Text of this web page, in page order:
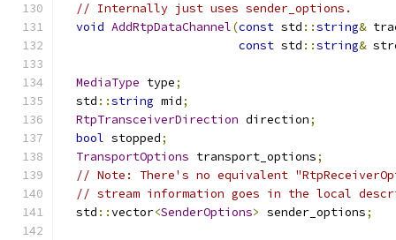
// Internally just uses sender_options.
void AddRtpDataChannel(const std ::string&
const std ::string&
MediaType type;
  std
::string mid;
RtpTransceiverDirection direction;
bool stopped;
TransportOptions transport_options;
// Note: There's no equivalent
// stream information goes in the local
  std
::vector<SenderOptions> sender_options;